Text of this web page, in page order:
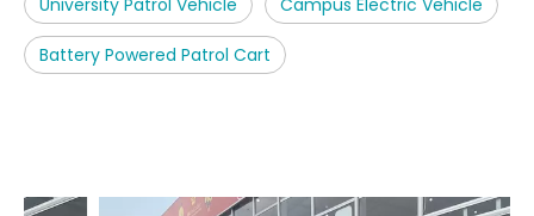
University Patrol Vehicle Campus Electric Vehicle
Battery Powered Patrol Cart